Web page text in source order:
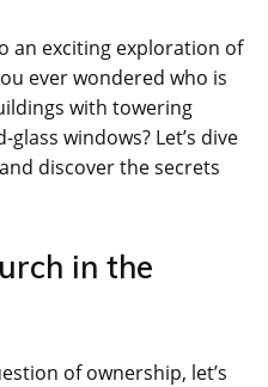
an exciting exploration of
ever wondered who is
with towering
windows? Let’s dive
discover the secrets
in the
of ownership, let’s